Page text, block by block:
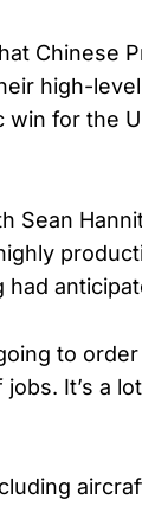
Chinese
high-
for the
Sean
had
to
It’s a